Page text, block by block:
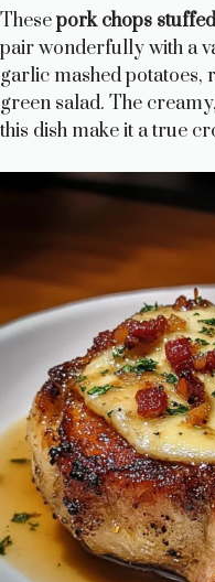
Thesepork chops
pair wonderfully with a
garlic mashed potatoes,
green salad. The
this dish make it a true